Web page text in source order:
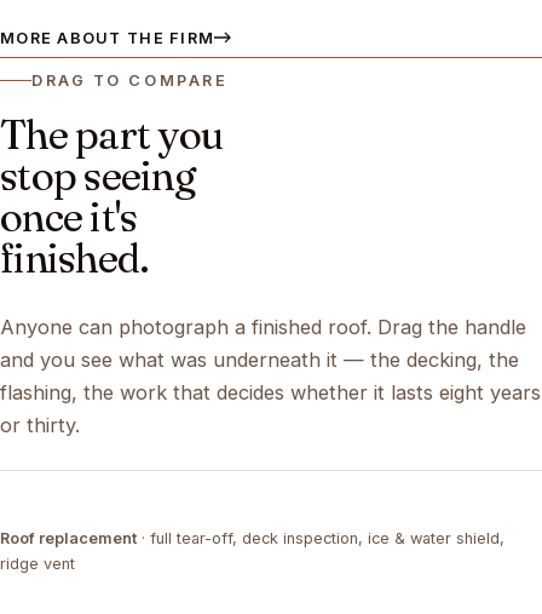
MORE ABOUT THE FIRM
DRAG TO COMPARE
The part you
stop seeing
once it's
finished.
Anyone can photograph a finished roof. Drag the handle
and you see what was underneath it — the decking, the
flashing, the work that decides whether it lasts eight years
or thirty.
TEAR-OFF COMPLETED
Roof replacement · full tear-off, deck inspection, ice & water shield,
ridge vent